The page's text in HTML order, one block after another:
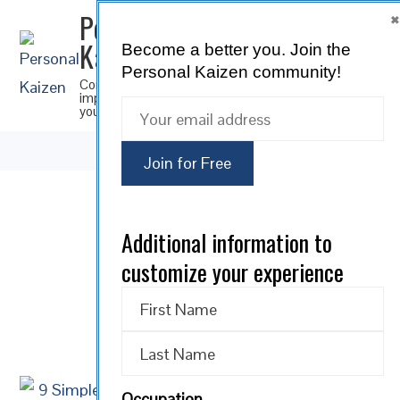
Personal
Kaizen
Continuous
improvement for
you
SUBSCRIBE
16
Become a better you. Join the
Personal Kaizen community!
Additional information to
customize your experience
×